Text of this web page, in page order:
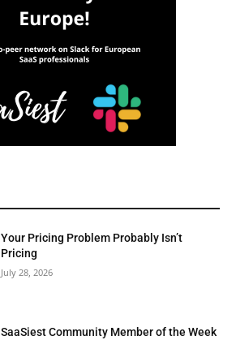
Your Pricing Problem Probably Isn’t
Pricing
July 28, 2026
SaaSiest Community Member of the Week